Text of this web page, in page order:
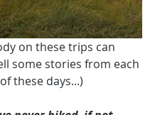
on these trips can
some stories from each
of these days...)